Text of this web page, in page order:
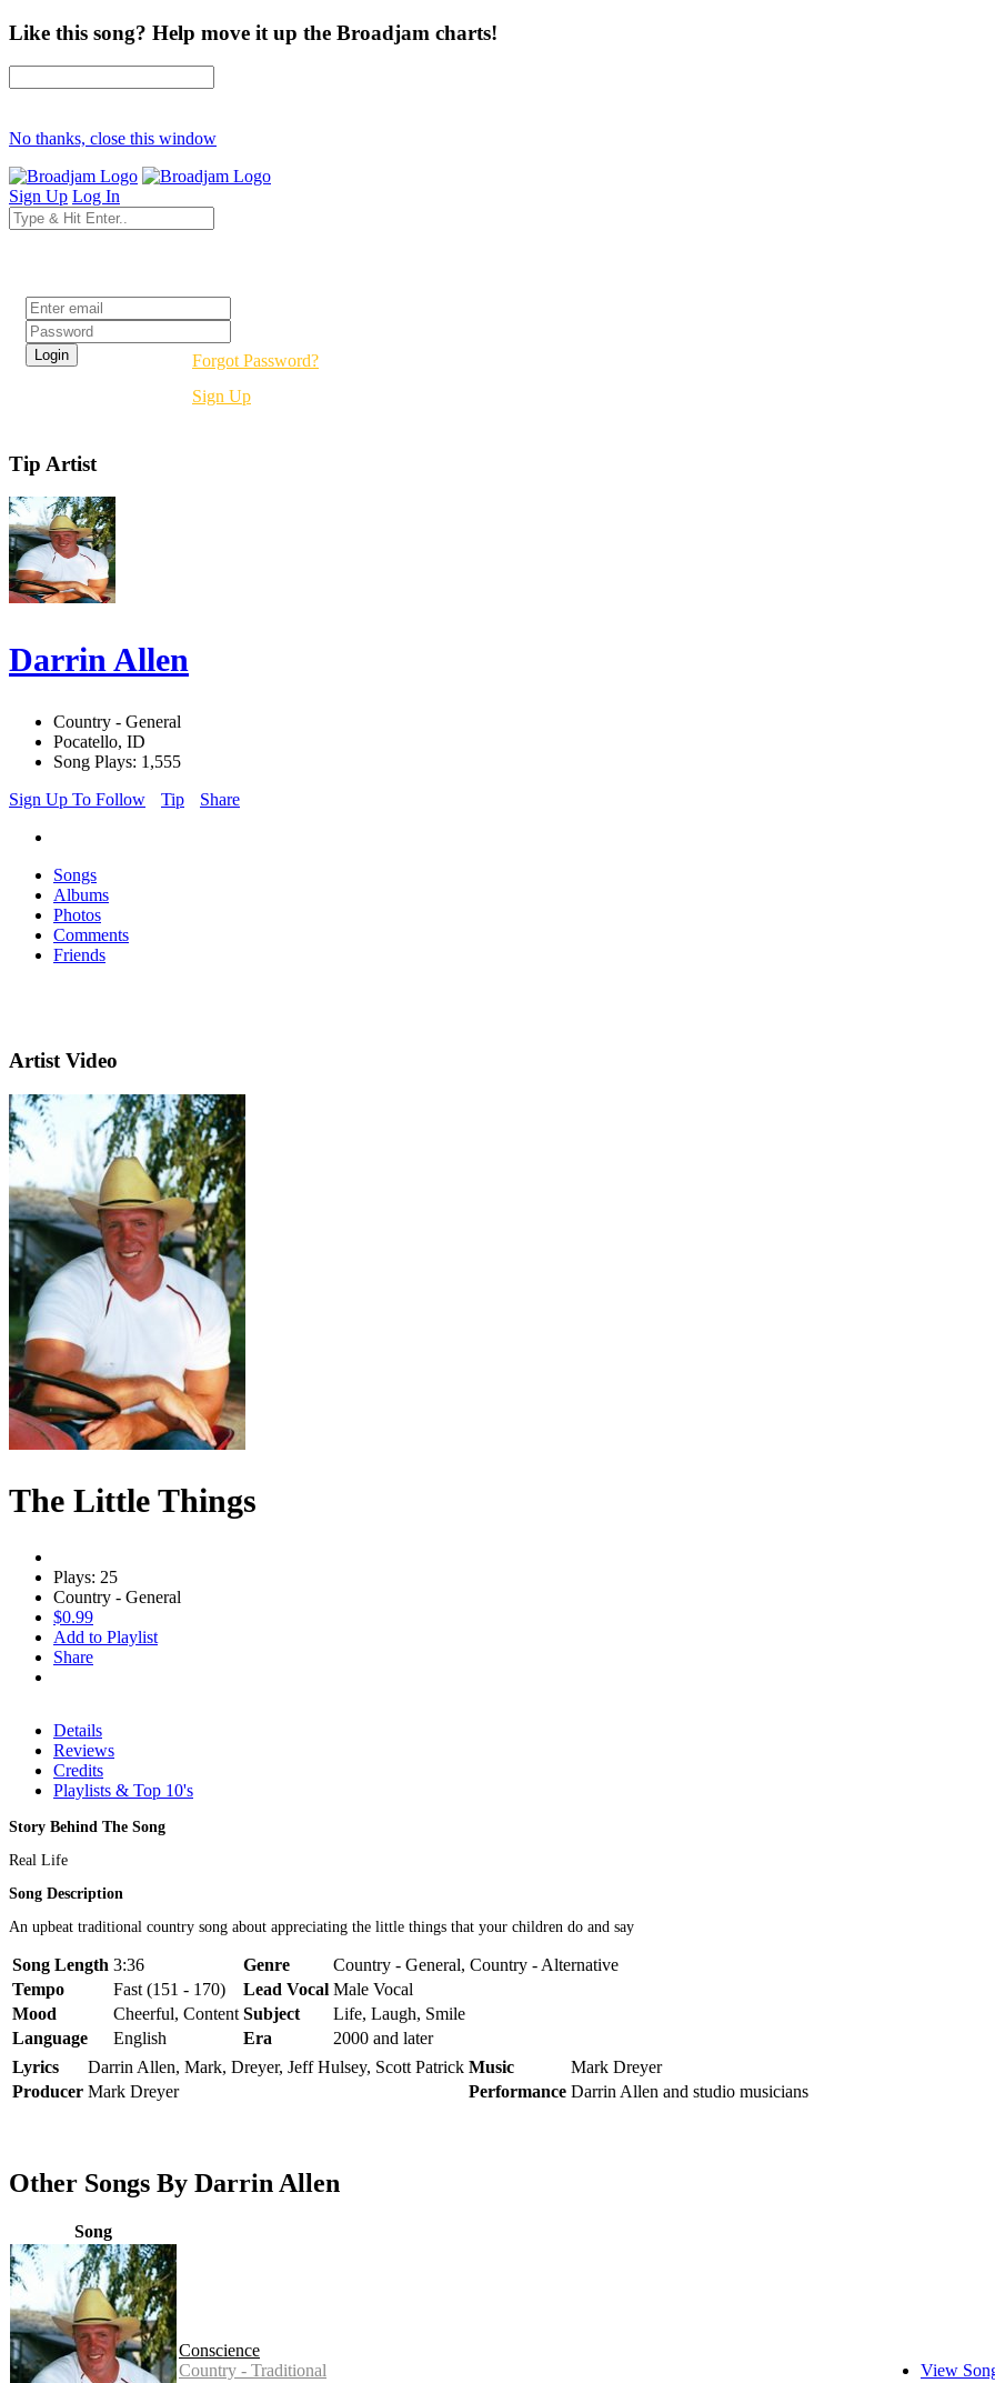
Like this song? Help move it up the Broadjam charts!
No thanks, close this window
Sign Up Log In
Forgot Password?
Sign Up
Tip Artist
Darrin Allen
Country - General
Pocatello, ID
Song Plays: 1,555
Sign Up To Follow
Tip Share
Songs
Albums
Photos
Comments
Friends
Artist Video
The Little Things
Plays: 25
Country - General
$0.99
Add to Playlist
Share
Details
Reviews
Credits
Playlists & Top 10's
Story Behind The Song
Real Life
Song Description
An upbeat traditional country song about appreciating the little things that your children do and say
Song Length 3:36 Genre
Country - General, Country - Alternative
Tempo
Fast (151 - 170) Lead Vocal Male Vocal
Mood
Cheerful, Content Subject
Life, Laugh, Smile
Language
English Era
2000 and later
Lyrics
Darrin Allen, Mark, Dreyer, Jeff Hulsey, Scott Patrick Music
Mark Dreyer
Producer Mark Dreyer Performance Darrin Allen and studio musicians
Other Songs By Darrin Allen
Song
Conscience
Country - Traditional
View